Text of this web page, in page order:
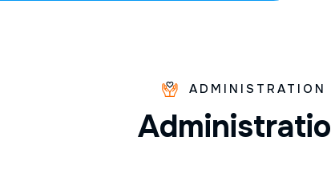
ADMINISTRATION
Administratio